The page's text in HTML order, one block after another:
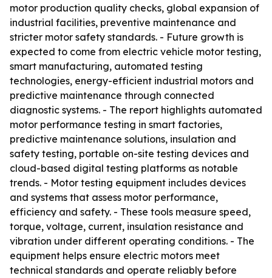
motor production quality checks, global expansion of
industrial facilities, preventive maintenance and
stricter motor safety standards. - Future growth is
expected to come from electric vehicle motor testing,
smart manufacturing, automated testing
technologies, energy-efficient industrial motors and
predictive maintenance through connected
diagnostic systems. - The report highlights automated
motor performance testing in smart factories,
predictive maintenance solutions, insulation and
safety testing, portable on-site testing devices and
cloud-based digital testing platforms as notable
trends. - Motor testing equipment includes devices
and systems that assess motor performance,
efficiency and safety. - These tools measure speed,
torque, voltage, current, insulation resistance and
vibration under different operating conditions. - The
equipment helps ensure electric motors meet
technical standards and operate reliably before